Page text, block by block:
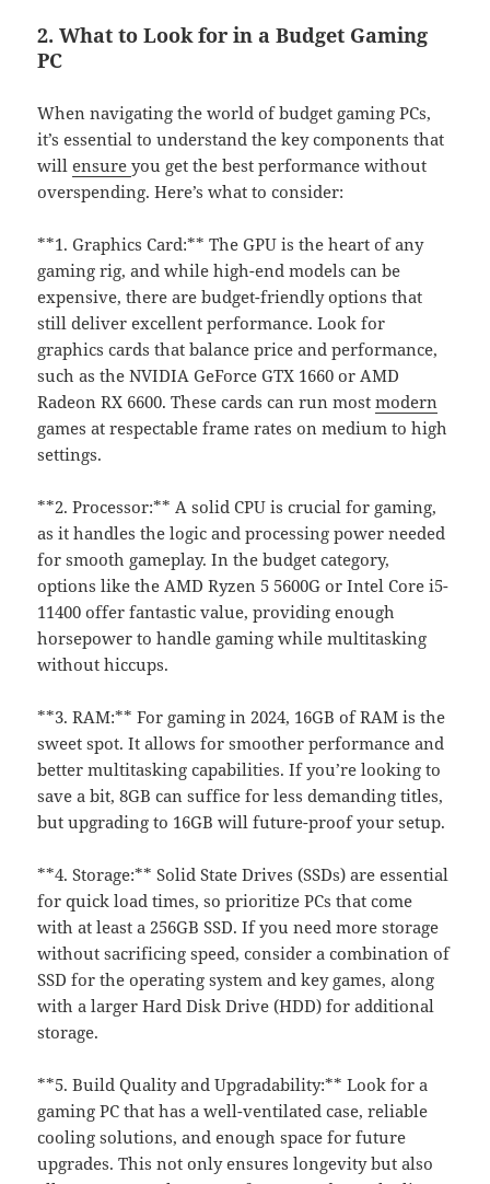
2. What to Look for in a Budget Gaming
PC
When navigating the world of budget gaming PCs,
it’s essential to understand the key components that
willensureyou get the best performance without
overspending. Here’s what to consider:
**1. Graphics Card:** The GPU is the heart of any
gaming rig, and while high-end models can be
expensive, there are budget-friendly options that
still deliver excellent performance. Look for
graphics cards that balance price and performance,
such as the NVIDIA GeForce GTX 1660 or AMD
Radeon RX 6600. These cards can run mostmodern
games at respectable frame rates on medium to high
settings.
**2. Processor:** A solid CPU is crucial for gaming,
as it handles the logic and processing power needed
for smooth gameplay. In the budget category,
options like the AMD Ryzen 5 5600G or Intel Core i5-
11400 offer fantastic value, providing enough
horsepower to handle gaming while multitasking
without hiccups.
**3. RAM:** For gaming in 2024, 16GB of RAM is the
sweet spot. It allows for smoother performance and
better multitasking capabilities. If you’re looking to
save a bit, 8GB can suffice for less demanding titles,
but upgrading to 16GB will future-proof your setup.
**4. Storage:** Solid State Drives (SSDs) are essential
for quick load times, so prioritize PCs that come
with at least a 256GB SSD. If you need more storage
without sacrificing speed, consider a combination of
SSD for the operating system and key games, along
with a larger Hard Disk Drive (HDD) for additional
storage.
**5. Build Quality and Upgradability:** Look for a
gaming PC that has a well-ventilated case, reliable
cooling solutions, and enough space for future
upgrades. This not only ensures longevity but also